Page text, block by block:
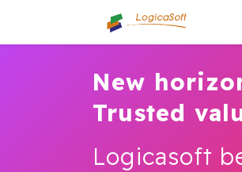
New
Trusted
Logicasoft